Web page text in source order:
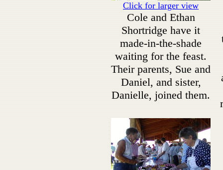
Click for larger view
Cole and Ethan
Shortridge have it
made-in-the-shade
waiting for the feast.
Their parents, Sue and
Daniel, and sister,
Danielle, joined them.